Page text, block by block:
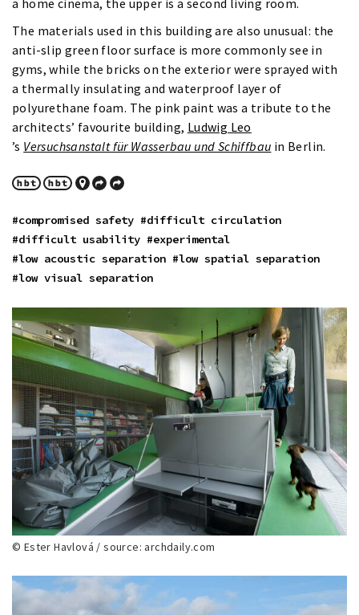
a home cinema, the upper is a second living room.
The materials used in this building are also unusual: the
anti-slip green floor surface is more commonly see in
gyms, while the bricks on the exterior were sprayed with
a thermally insulating and waterproof layer of
polyurethane foam. The pink paint was a tribute to the
architects’ favourite building, Ludwig Leo
’s Versuchsanstalt für Wasserbau und Schiffbau in Berlin.
#compromised safety #difficult circulation
#difficult usability #experimental
#low acoustic separation #low spatial separation
#low visual separation
© Ester Havlová / source: archdaily.com